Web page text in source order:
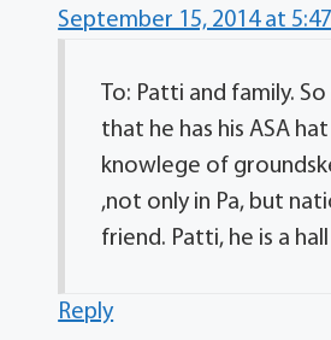
September 15, 2014 at
To: Patti and family.
that he has his ASA
knowlege of
,not only in Pa, but
friend. Patti, he is a
Reply